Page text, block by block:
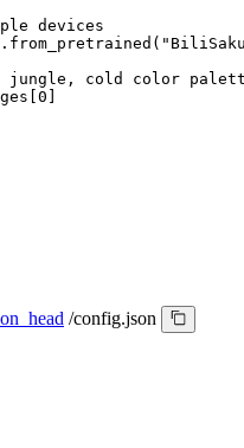
devices
jungle, cold color
/config.json